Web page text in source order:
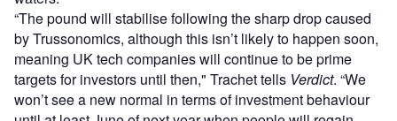
“The pound will stabilise following the sharp drop caused
by Trussonomics, although this isn’t likely to happen soon,
meaning UK tech companies will continue to be prime
targets for investors until then," Trachet tells Verdict. “We
won’t see a new normal in terms of investment behaviour